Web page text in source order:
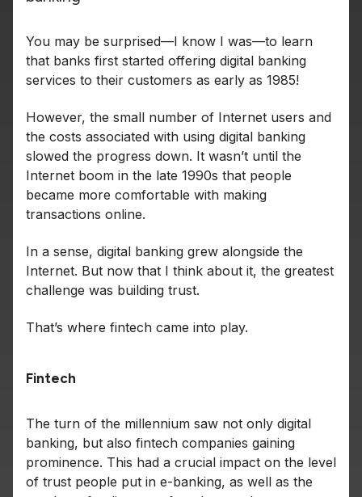
You may be surprised—I know I was—to learn
that banks first started offering digital banking
services to their customers as early as 1985!
However, the small number of Internet users and
the costs associated with using digital banking
slowed the progress down. It wasn’t until the
Internet boom in the late 1990s that people
became more comfortable with making
transactions online.
In a sense, digital banking grew alongside the
Internet. But now that I think about it, the greatest
challenge was building trust.
That’s where fintech came into play.
Fintech
The turn of the millennium saw not only digital
banking, but also fintech companies gaining
prominence. This had a crucial impact on the level
of trust people put in e-banking, as well as the